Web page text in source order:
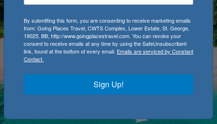
By submitting this form, you are consenting to receive marketing emails
from: Going Places Travel, CWTS Complex, Lower Estate, St. George,
19025, BB, http://www.goingplacestravel.com. You can revoke your
consent to receive emails at any time by using the SafeUnsubscribe®
link, found at the bottom of every email. Emails are serviced by Constant
Contact.
Sign Up!